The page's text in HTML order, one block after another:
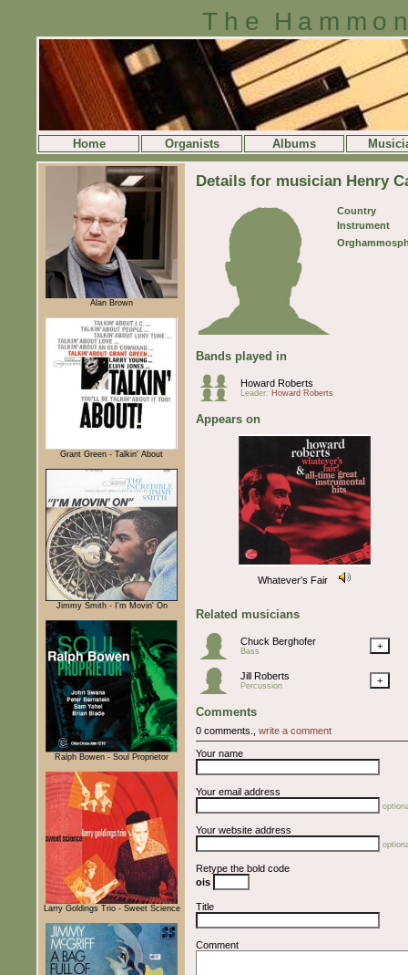
The
Home Organists Albums
Alan Brown
Grant Green - Talkin' About
Jimmy Smith - I'm Movin' On
Ralph Bowen - Soul Proprietor
Larry Goldings Trio - Sweet Science
Details for musician Henry
Country
Instrument
Bands played in
Howard Roberts
Leader: Howard Roberts
Appears on
Whatever's Fair
Related musicians
Chuck Berghofer
Bass +
Jill Roberts
Percussion +
Comments
0 comments., write a comment
Your name
Your email address
Your website address
Retype the bold code
ois
Title
Comment